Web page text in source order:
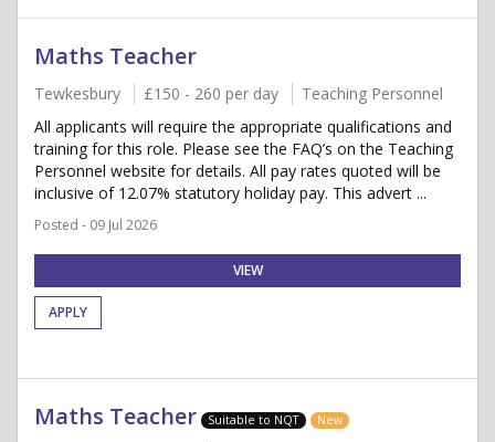
Maths Teacher
Tewkesbury £150 - 260 per day
Teaching Personnel
All applicants will require the appropriate qualifications and
training for this role. Please see the FAQ’s on the Teaching
Personnel website for details. All pay rates quoted will be
inclusive of 12.07% statutory holiday pay. This advert ...
Posted - 09 Jul 2026
VIEW
APPLY
Maths Teacher Suitable to NQT New